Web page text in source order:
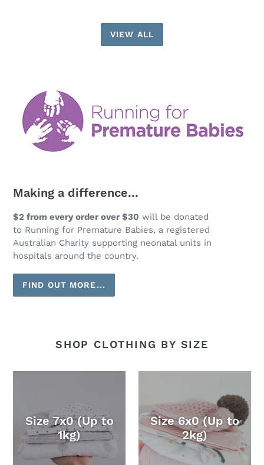
VIEW ALL
Making a difference...
$2 from every order over $30 will be donated
to Running for Premature Babies, a registered
Australian Charity supporting neonatal units in
hospitals around the country.
FIND OUT MORE...
SHOP CLOTHING BY SIZE
Size 7x0 (Up to
1kg)
Size 6x0 (Up to
2kg)